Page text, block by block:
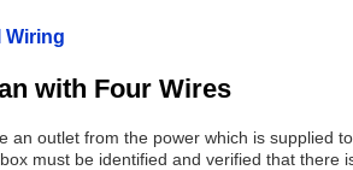
Wiring
with Four Wires
an outlet from the power which is supplied
must be identified and verified that there